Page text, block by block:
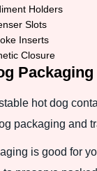
Holders
Slots
Inserts
Closure
hot dog
packaging and
is good for